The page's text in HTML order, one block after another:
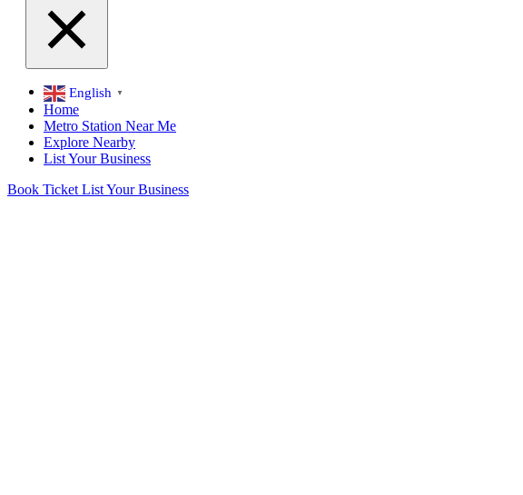
English ▼
Home
Metro Station Near Me
Explore Nearby
List Your Business
Book Ticket List Your Business